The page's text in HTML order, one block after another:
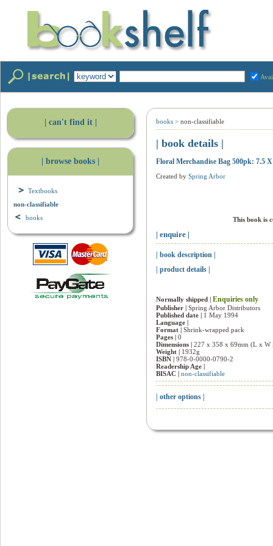
| can't find it |
| browse books |
Textbooks
non-classifiable
books
books > non-classifiable
| book details |
Floral Merchandise Bag 500pk: 7.5 X
Created by Spring Arbor
This book is
| enquire |
| book description |
| product details |
Normally shipped | Enquiries only
Publisher | Spring Arbor Distributors
Published date | 1 May 1994
Language |
Format | Shrink-wrapped pack
Pages | 0
Dimensions | 227 x 358 x 69mm (L x W
Weight | 1932g
ISBN | 978-0-0000-0790-2
Readership Age |
BISAC | non-classifiable
| other options |